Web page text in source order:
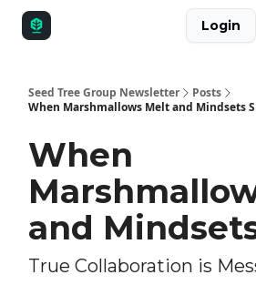
Login
Seed Tree Group Newsletter
Posts
When Marshmallows Melt and Mindsets
When
and
True Collaboration is